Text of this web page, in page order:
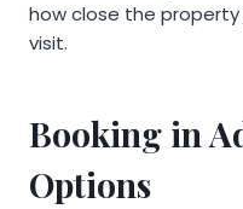
how close the
visit.
Booking in
Options